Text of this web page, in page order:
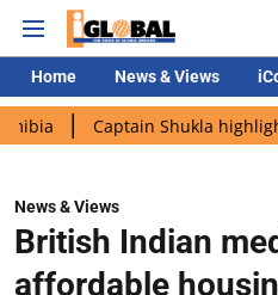
Home News & Views
Shukla highlights Indian
News & Views
British Indian
affordable